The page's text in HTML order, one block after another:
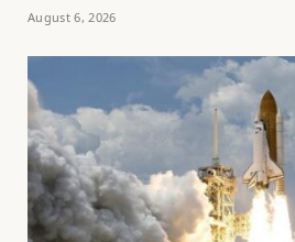
August 6, 2026